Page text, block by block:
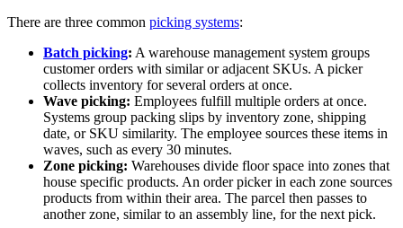
There are three common picking systems:
Batch picking: A warehouse management system groups
customer orders with similar or adjacent SKUs. A picker
collects inventory for several orders at once.
Wave picking: Employees fulfill multiple orders at once.
Systems group packing slips by inventory zone, shipping
date, or SKU similarity. The employee sources these items in
waves, such as every 30 minutes.
Zone picking: Warehouses divide floor space into zones that
house specific products. An order picker in each zone sources
products from within their area. The parcel then passes to
another zone, similar to an assembly line, for the next pick.